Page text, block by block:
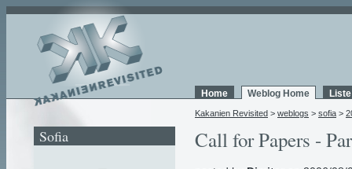
Home Weblog Home
Kakanien Revisited > weblogs > sofia >
Call for Papers -
Sofia